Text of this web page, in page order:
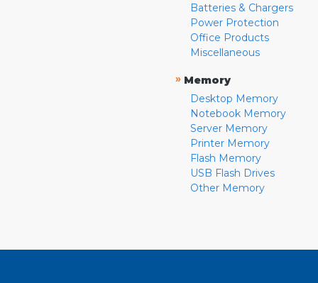
Batteries & Chargers
Power Protection
Office Products
Miscellaneous
» Memory
Desktop Memory
Notebook Memory
Server Memory
Printer Memory
Flash Memory
USB Flash Drives
Other Memory